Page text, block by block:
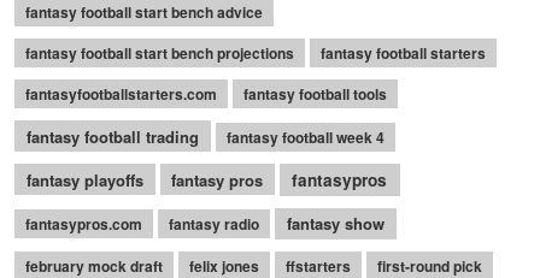
fantasy football start bench advice
fantasy football start bench projections
fantasy football starters
fantasyfootballstarters.com
fantasy football tools
fantasy football trading fantasy football week 4
fantasy playoffs fantasy pros fantasypros
fantasypros.com fantasy radio fantasy show
february mock draft felix jones ffstarters
first-round pick